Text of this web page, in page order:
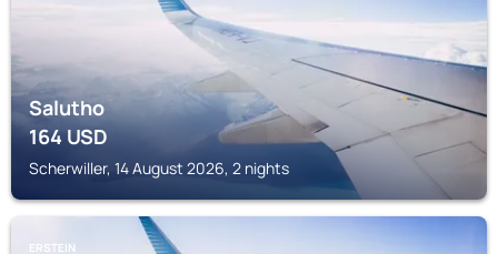
Salutho
164USD
Scherwiller, 14 August 2026, 2 nights
ERSTEIN